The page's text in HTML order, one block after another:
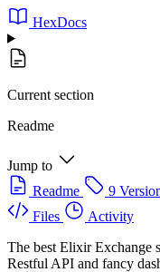
HexDocs
Current section
Readme
Jump to
Readme
9
Files
Activity
The best Elixir Exchange
Restful API and fancy